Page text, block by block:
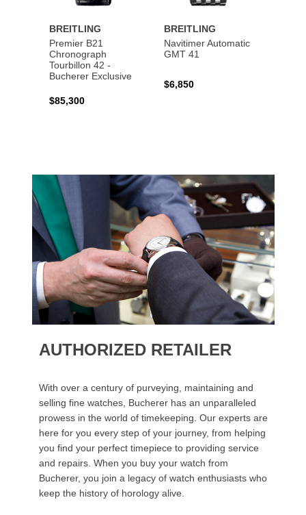
BREITLING
Premier B21
Chronograph
Tourbillon 42 -
Bucherer Exclusive
$85,300
BREITLING
Navitimer Automatic
GMT 41
$6,850
AUTHORIZED RETAILER
With over a century of purveying, maintaining and
selling fine watches, Bucherer has an unparalleled
prowess in the world of timekeeping. Our experts are
here for you every step of your journey, from helping
you find your perfect timepiece to providing service
and repairs. When you buy your watch from
Bucherer, you join a legacy of watch enthusiasts who
keep the history of horology alive.